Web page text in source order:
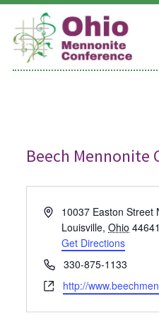
Skip
content
Beech Mennonite
Address10037 Easton Street
Louisville, Ohio 44641
Get Directions
Phone330-875-1133
Website
http://